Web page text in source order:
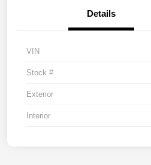
Details
VIN
Stock #
Exterior
Interior